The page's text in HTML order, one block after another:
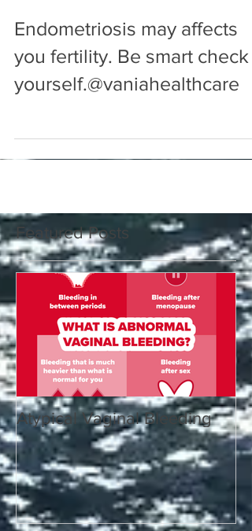
Endometriosis may affects
you fertility. Be smart check
Featured Posts
Atypical Vaginal Bleeding